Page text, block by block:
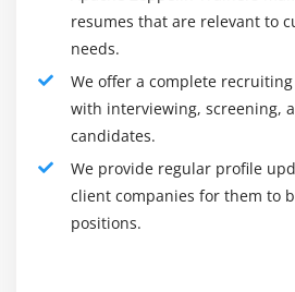
that is compatible with
Zeppelin, an interpreter
three different ways: shared,
Our Apache Zeppelin
oriented and designed to clear
All the key concepts are
including fundamentals of
visualizations, collaboration
resumes that are relevant to
needs.
We offer a complete
with interviewing, screening,
candidates.
We provide regular profile
client companies for them to
positions.